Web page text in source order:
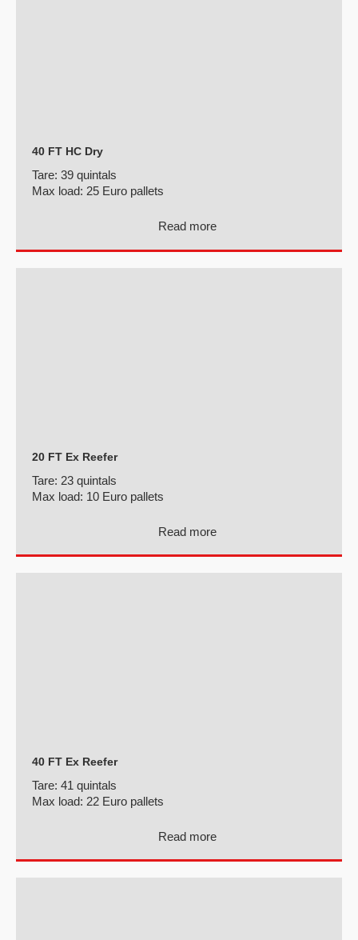
40 FT HC Dry
Tare: 39 quintals
Max load: 25 Euro pallets
Read more
20 FT Ex Reefer
Tare: 23 quintals
Max load: 10 Euro pallets
Read more
40 FT Ex Reefer
Tare: 41 quintals
Max load: 22 Euro pallets
Read more